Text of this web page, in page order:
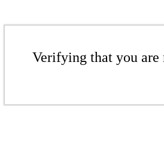
Verifying that you are